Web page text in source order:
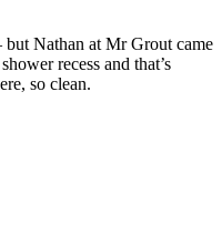
but Nathan at Mr Grout came
recess and that’s
so clean.